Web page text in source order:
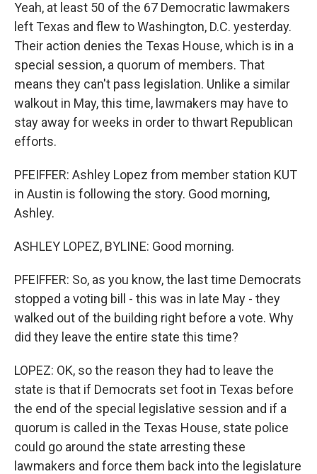
Yeah, at least 50 of the 67 Democratic lawmakers
left Texas and flew to Washington, D.C. yesterday.
Their action denies the Texas House, which is in a
special session, a quorum of members. That
means they can't pass legislation. Unlike a similar
walkout in May, this time, lawmakers may have to
stay away for weeks in order to thwart Republican
efforts.
PFEIFFER: Ashley Lopez from member station KUT
in Austin is following the story. Good morning,
Ashley.
ASHLEY LOPEZ, BYLINE: Good morning.
PFEIFFER: So, as you know, the last time Democrats
stopped a voting bill - this was in late May - they
walked out of the building right before a vote. Why
did they leave the entire state this time?
LOPEZ: OK, so the reason they had to leave the
state is that if Democrats set foot in Texas before
the end of the special legislative session and if a
quorum is called in the Texas House, state police
could go around the state arresting these
lawmakers and force them back into the legislature